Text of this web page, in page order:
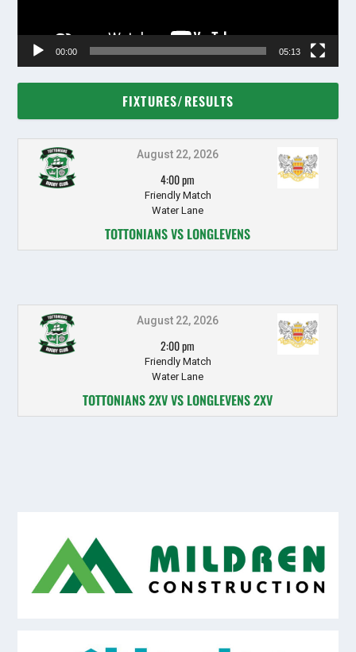
00:00 05:13
FIXTURES/RESULTS
August 22, 2026
4:00 pm
Friendly Match
Water Lane
TOTTONIANS VS LONGLEVENS
August 22, 2026
2:00 pm
Friendly Match
Water Lane
TOTTONIANS 2XV VS LONGLEVENS 2XV